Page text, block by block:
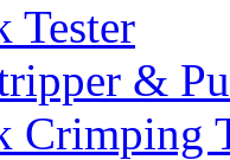
Tester
&
Crimping